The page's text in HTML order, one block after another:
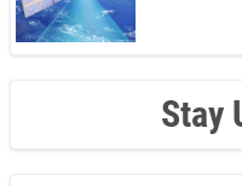
Stay